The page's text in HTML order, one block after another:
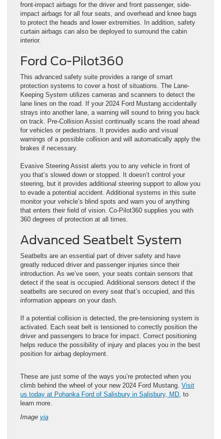
front-impact airbags for the driver and front passenger, side-
impact airbags for all four seats, and overhead and knee bags
to protect the heads and lower extremities. In addition, safety
curtain airbags can also be deployed to surround the cabin
interior.
Ford Co-Pilot360
This advanced safety suite provides a range of smart
protection systems to cover a host of situations. The Lane-
Keeping System utilizes cameras and scanners to detect the
lane lines on the road. If your 2024 Ford Mustang accidentally
strays into another lane, a warning will sound to bring you back
on track. Pre-Collision Assist continually scans the road ahead
for vehicles or pedestrians. It provides audio and visual
warnings of a possible collision and will automatically apply the
brakes if necessary.
Evasive Steering Assist alerts you to any vehicle in front of
you that’s slowed down or stopped. It doesn’t control your
steering, but it provides additional steering support to allow you
to evade a potential accident. Additional systems in this suite
monitor your vehicle’s blind spots and warn you of anything
that enters their field of vision. Co-Pilot360 supplies you with
360 degrees of protection at all times.
Advanced Seatbelt System
Seatbelts are an essential part of driver safety and have
greatly reduced driver and passenger injuries since their
introduction. As we’ve seen, your seats contain sensors that
detect if the seat is occupied. Additional sensors detect if the
seatbelts are secured on every seat that’s occupied, and this
information appears on your dash.
If a potential collision is detected, the pre-tensioning system is
activated. Each seat belt is tensioned to correctly position the
driver and passengers to brace for impact. Correct positioning
helps reduce the possibility of injury and places you in the best
position for airbag deployment.
These are just some of the ways you’re protected when you
climb behind the wheel of your new 2024 Ford Mustang. Visit
us today at Pohanka Ford of Salisbury in Salisbury, MD , to
learn more.
Image via